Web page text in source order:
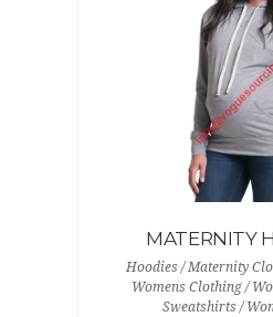
MATERNITY
Hoodies / Maternity
Womens Clothing /
Sweatshirts /